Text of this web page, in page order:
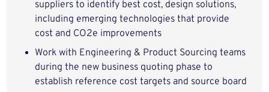
suppliers to identify best cost, design solutions,
including emerging technologies that provide
cost and CO2e improvements
Work with Engineering & Product Sourcing teams
during the new business quoting phase to
establish reference cost targets and source board